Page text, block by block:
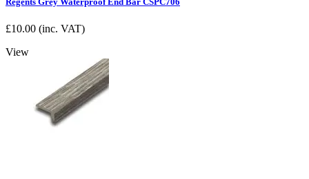
£10.00 (inc. VAT)
View